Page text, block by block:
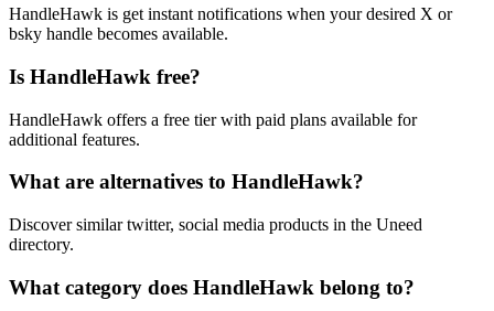
HandleHawk is get instant notifications when your desired X or
bsky handle becomes available.
Is HandleHawk free?
HandleHawk offers a free tier with paid plans available for
additional features.
What are alternatives to HandleHawk?
Discover similar twitter, social media products in the Uneed
directory.
What category does HandleHawk belong to?